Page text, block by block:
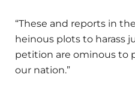
“These and reports in
heinous plots to harass
petition are ominous to
our nation.”